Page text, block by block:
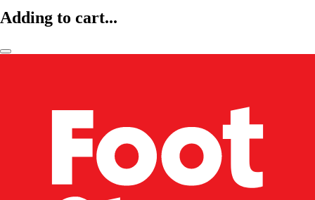
Adding to cart...